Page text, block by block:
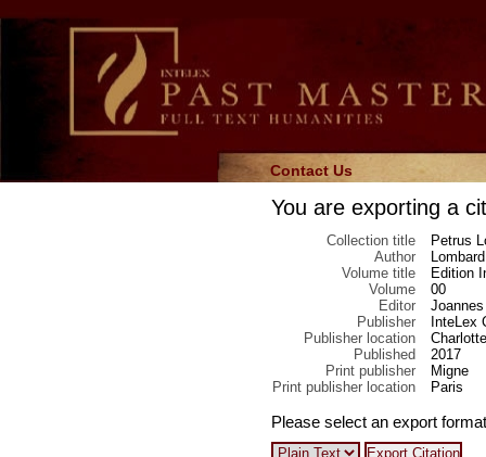
Contact Us
You are exporting a
Collection title
Petrus
Author
Volume title
Edition
Volume
00
Editor
Publisher
InteLex
Publisher location
Published
2017
Print publisher
Migne
Print publisher location
Paris
Please select an export